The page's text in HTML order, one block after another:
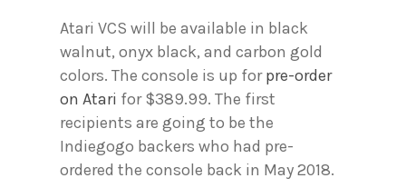
Atari VCS will be available in black
walnut, onyx black, and carbon gold
colors. The console is up forpre-order
on Atari for $389.99. The first
recipients are going to be the
Indiegogo backers who had pre-
ordered the console back in May 2018.